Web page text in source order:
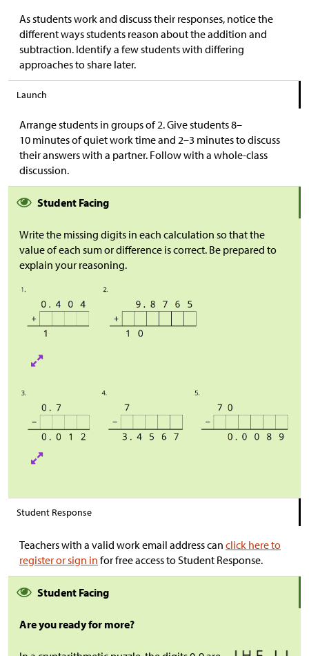
As students work and discuss their responses, notice the
different ways students reason about the addition and
subtraction. Identify a few students with differing
approaches to share later.
Launch
Arrange students in groups of 2. Give students 8–
10 minutes of quiet work time and 2–3 minutes to discuss
their answers with a partner. Follow with a whole-class
discussion.
Student Facing
Write the missing digits in each calculation so that the
value of each sum or difference is correct. Be prepared to
explain your reasoning.
Student Response
Teachers with a valid work email address can click here to
register or sign in for free access to Student Response.
Student Facing
Are you ready for more?